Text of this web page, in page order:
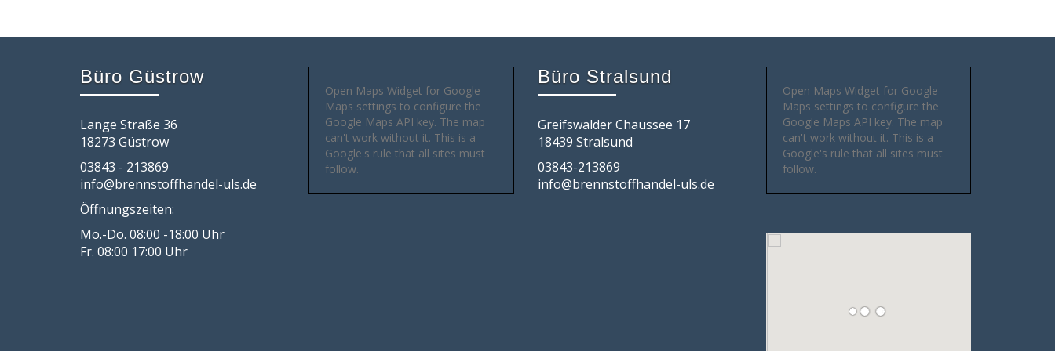
Büro Güstrow
Lange Straße 36
18273 Güstrow
03843 - 213869
info@brennstoffhandel-uls.de
Öffnungszeiten:
Mo.-Do. 08:00 -18:00 Uhr
Fr. 08:00 17:00 Uhr
Open Maps Widget for Google
Maps settings to configure the
Google Maps API key. The map
can't work without it. This is a
Google's rule that all sites must
follow.
Büro Stralsund
Greifswalder Chaussee 17
18439 Stralsund
03843-213869
info@brennstoffhandel-uls.de
Open Maps Widget for Google
Maps settings to configure the
Google Maps API key. The map
can't work without it. This is a
Google's rule that all sites must
follow.